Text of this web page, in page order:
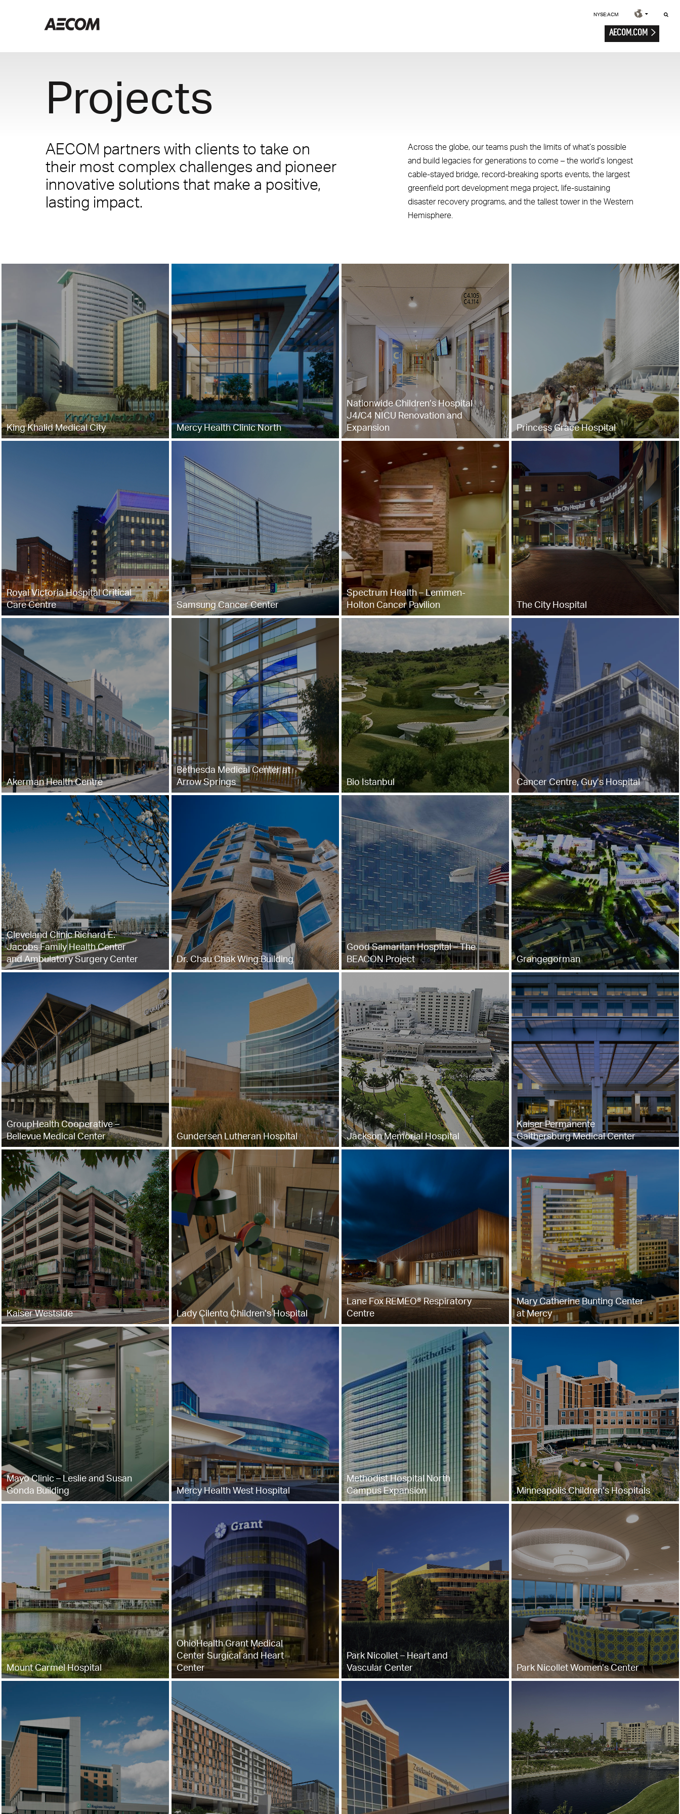
NYSE:ACM
AECOM.COM
Projects
AECOM partners with clients to take on
their most complex challenges and pioneer
innovative solutions that make a positive,
lasting impact.
Across the globe, our teams push the limits of what’s possible
and build legacies for generations to come – the world’s longest
cable-stayed bridge, record-breaking sports events, the largest
greenfield port development mega project, life-sustaining
disaster recovery programs, and the tallest tower in the Western
Hemisphere.
King Khalid Medical City Mercy Health Clinic North
Nationwide Children’s Hospital
J4/C4 NICU Renovation and
Expansion
Princess Grace Hospital
Royal Victoria Hospital Critical
Care Centre
Samsung Cancer Center
Spectrum Health – Lemmen-
Holton Cancer Pavilion
The City Hospital
Akerman Health Centre
Bethesda Medical Center at
Arrow Springs
Bio Istanbul Cancer Centre, Guy’s Hospital
Cleveland Clinic Richard E.
Jacobs Family Health Center
and Ambulatory Surgery Center
Dr. Chau Chak Wing Building
Good Samaritan Hospital – The
BEACON Project
Grangegorman
GroupHealth Cooperative –
Bellevue Medical Center
Gundersen Lutheran Hospital Jackson Memorial Hospital
Kaiser Permanente
Gaithersburg Medical Center
Kaiser Westside Lady Cilento Children’s Hospital
Lane Fox REMEO® Respiratory
Centre
Mary Catherine Bunting Center
at Mercy
Mayo Clinic – Leslie and Susan
Gonda Building
Mercy Health West Hospital
Methodist Hospital North
Campus Expansion
Minneapolis Children’s Hospitals
Mount Carmel Hospital
OhioHealth Grant Medical
Center Surgical and Heart
Center
Park Nicollet – Heart and
Vascular Center
Park Nicollet Women’s Center